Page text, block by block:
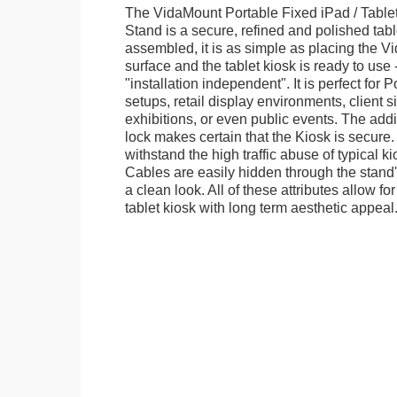
The VidaMount Portable Fixed iPad /
Stand is a secure, refined and polished
assembled, it is as simple as placing the
surface and the tablet kiosk is ready to use
"installation independent". It is perfect for
setups, retail display environments, client
exhibitions, or even public events. The
lock makes certain that the Kiosk is
withstand the high traffic abuse of typical
Cables are easily hidden through the
a clean look. All of these attributes allow
tablet kiosk with long term aesthetic appeal.